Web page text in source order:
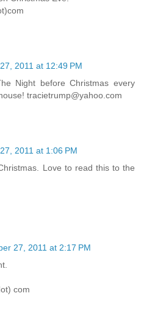
2011 at 12:49 PM
Night before Christmas every
tracietrump@yahoo.com
2011 at 1:06 PM
Love to read this to the
27, 2011 at 2:17 PM
com